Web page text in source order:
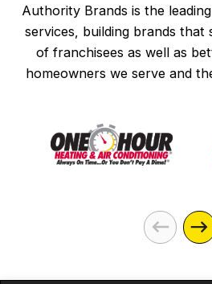
Authority Brands is the
services, building brands that
of franchisees as well as
homeowners we serve and